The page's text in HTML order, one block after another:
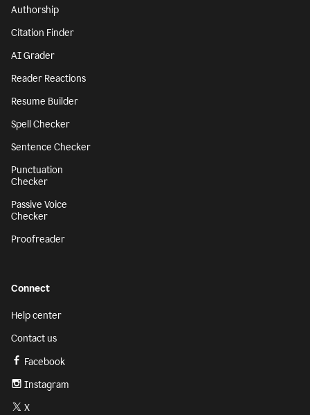
Authorship
Citation Finder
AI Grader
Reader Reactions
Resume Builder
Spell Checker
Sentence Checker
Punctuation
Checker
Passive Voice
Checker
Proofreader
Connect
Help center
Contact us
Facebook
Instagram
X